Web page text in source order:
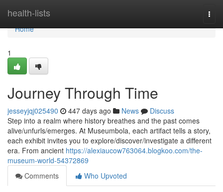
health-lists
Home
Home
1
Journey Through Time
jesseyjqj025490 447 days ago News
Discuss
Step into a realm where history breathes and the past comes
alive/unfurls/emerges. At Museumbola, each artifact tells a story,
each exhibit invites you to explore/discover/investigate a different
era. From ancient https://alexiaucow763064.blogkoo.com/the-
museum-world-54372869
Comments
Who Upvoted